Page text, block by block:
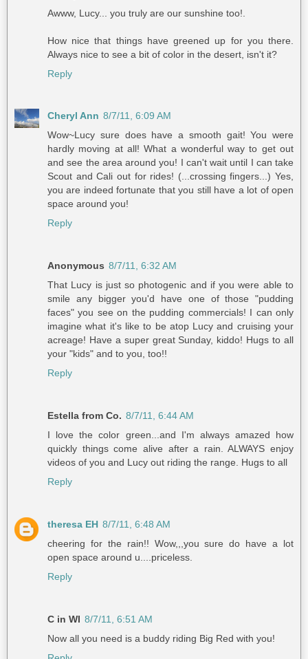
Awww, Lucy... you truly are our sunshine too!.
How nice that things have greened up for you there.
Always nice to see a bit of color in the desert, isn't it?
Reply
Cheryl Ann 8/7/11, 6:09 AM
Wow~Lucy sure does have a smooth gait! You were
hardly moving at all! What a wonderful way to get out
and see the area around you! I can't wait until I can take
Scout and Cali out for rides! (...crossing fingers...) Yes,
you are indeed fortunate that you still have a lot of open
space around you!
Reply
Anonymous 8/7/11, 6:32 AM
That Lucy is just so photogenic and if you were able to
smile any bigger you'd have one of those "pudding
faces" you see on the pudding commercials! I can only
imagine what it's like to be atop Lucy and cruising your
acreage! Have a super great Sunday, kiddo! Hugs to all
your "kids" and to you, too!!
Reply
Estella from Co. 8/7/11, 6:44 AM
I love the color green...and I'm always amazed how
quickly things come alive after a rain. ALWAYS enjoy
videos of you and Lucy out riding the range. Hugs to all
Reply
theresa EH 8/7/11, 6:48 AM
cheering for the rain!! Wow,,,you sure do have a lot
open space around u....priceless.
Reply
C in WI 8/7/11, 6:51 AM
Now all you need is a buddy riding Big Red with you!